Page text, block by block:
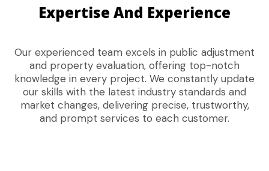
Expertise And Experience
Our experienced team excels in public adjustment
and property evaluation, offering top-notch
knowledge in every project. We constantly update
our skills with the latest industry standards and
market changes, delivering precise, trustworthy,
and prompt services to each customer.